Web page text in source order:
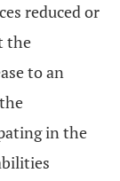
reduced or
the
to an
in the